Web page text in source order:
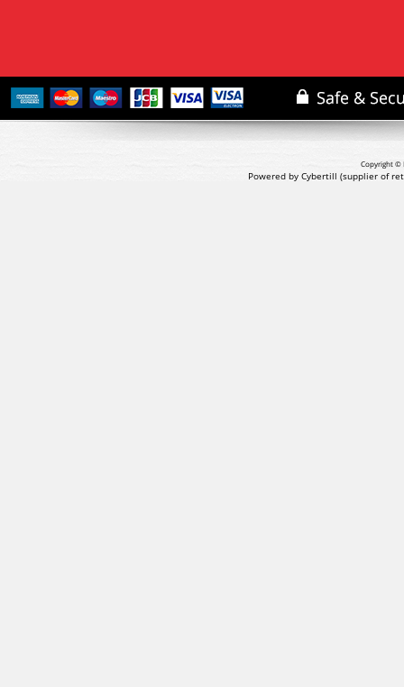
Copyright ©
Powered by Cybertill (supplier of